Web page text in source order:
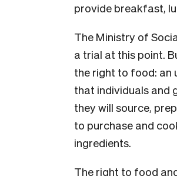
provide breakfast,
The Ministry of
a trial at this point.
the right to food: an
that individuals and
they will source,
to purchase and
ingredients.
The right to food